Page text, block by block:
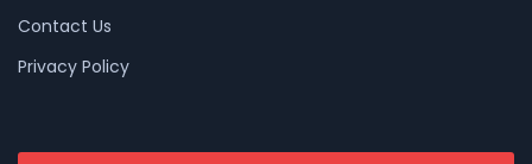
Contact Us
Privacy Policy